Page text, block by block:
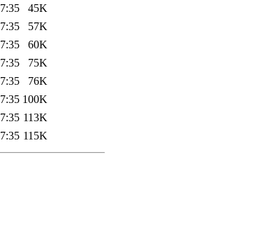
45K
57K
60K
75K
76K
100K
113K
115K